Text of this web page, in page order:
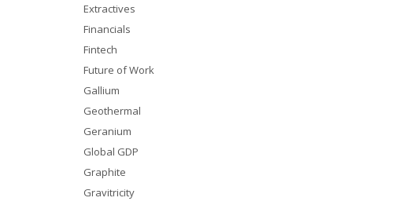
Extractives
Financials
Fintech
Future of Work
Gallium
Geothermal
Geranium
Global GDP
Graphite
Gravitricity